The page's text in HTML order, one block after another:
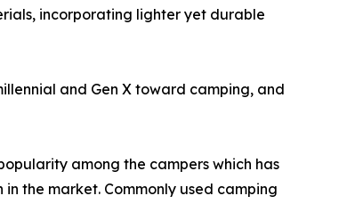
incorporating lighter yet durable
and Gen X toward camping, and
among the campers which has
the market. Commonly used camping